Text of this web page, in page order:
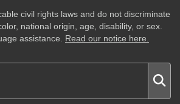
civil rights laws and do not discriminate
national origin, age, disability, or sex.
assistance. Read our notice here.